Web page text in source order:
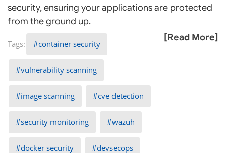
security, ensuring your applications are protected
from the ground up.
[Read More]
container security
vulnerability scanning
image scanning cve detection
security monitoring wazuh
docker security devsecops